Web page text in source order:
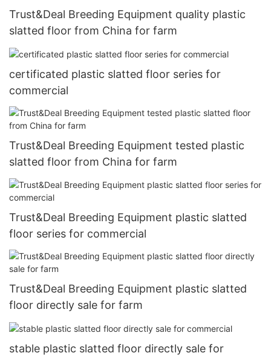
Trust&Deal Breeding Equipment quality plastic
slatted floor from China for farm
certificated plastic slatted floor series for
commercial
Trust&Deal Breeding Equipment tested plastic
slatted floor from China for farm
Trust&Deal Breeding Equipment plastic slatted
floor series for commercial
Trust&Deal Breeding Equipment plastic slatted
floor directly sale for farm
stable plastic slatted floor directly sale for